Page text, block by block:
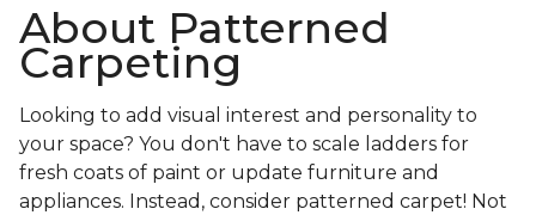
About Patterned
Carpeting
Looking to add visual interest and personality to
your space? You don't have to scale ladders for
fresh coats of paint or update furniture and
appliances. Instead, consider patterned carpet! Not